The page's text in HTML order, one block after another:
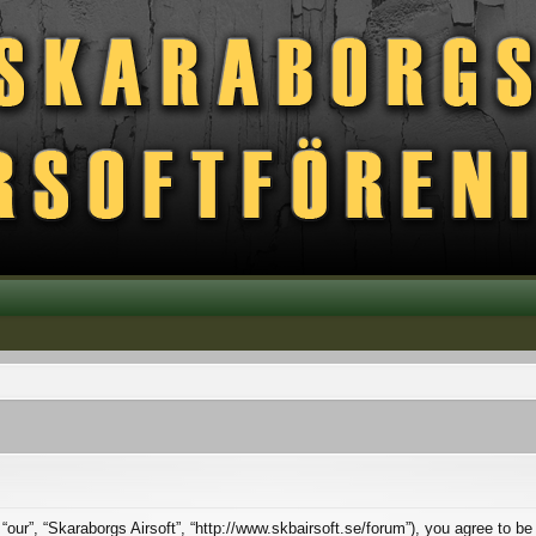
“Skaraborgs Airsoft”, “http://www.skbairsoft.se/forum”), you agree